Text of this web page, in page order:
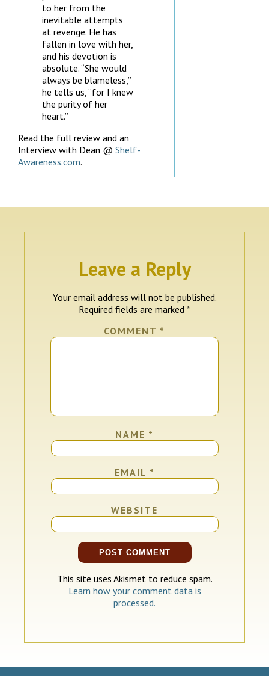
to her from the
inevitable attempts
at revenge. He has
fallen in love with her,
and his devotion is
absolute. “She would
always be blameless,”
he tells us, “for I knew
the purity of her
heart.”
Read the full review and an
Interview with Dean @ Shelf-
Awareness.com.
Leave a Reply
Your email address will not be published.
Required fields are marked *
COMMENT *
NAME *
EMAIL *
WEBSITE
This site uses Akismet to reduce spam.
Learn how your comment data is
processed.